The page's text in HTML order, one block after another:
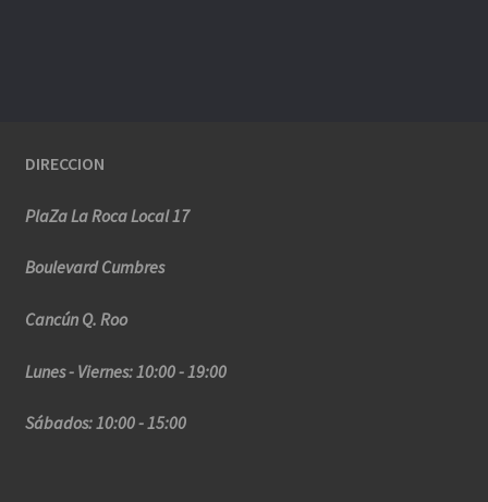
DIRECCION
PlaZa La Roca Local 17
Boulevard Cumbres
Cancún Q. Roo
Lunes - Viernes: 10:00 - 19:00
Sábados: 10:00 - 15:00